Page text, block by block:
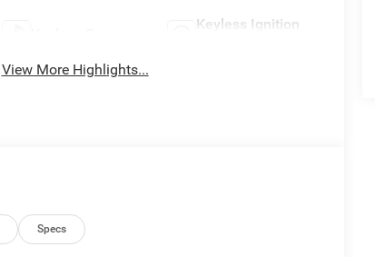
Keyless Ignition
View More Highlights...
Specs